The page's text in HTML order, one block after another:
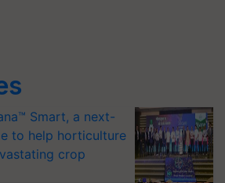
Smart, a next-
to help horticulture
crop